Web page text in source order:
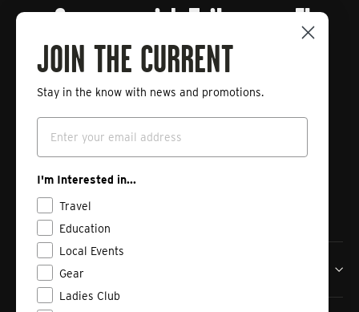
Connect with Tailwaters Fly
Fishing
Enter
your
Subscribe
Tailwaters Fly Fishing Co
JOIN THE CURRENT
Stay in the know with news and promotions.
Email
I'm Interested in...
Travel
Education
Local Events
Gear
Ladies Club